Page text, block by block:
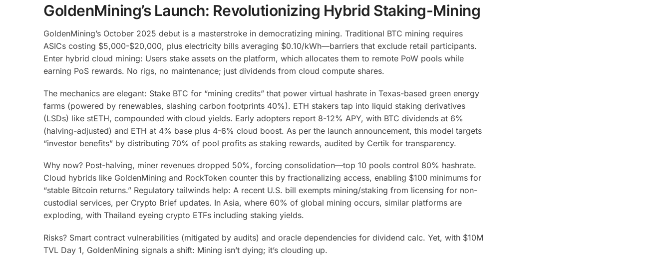
GoldenMining’s Launch: Revolutionizing Hybrid Staking-Mining
GoldenMining’s October 2025 debut is a masterstroke in democratizing mining. Traditional BTC mining requires
ASICs costing $5,000-$20,000, plus electricity bills averaging $0.10/kWh—barriers that exclude retail participants.
Enter hybrid cloud mining: Users stake assets on the platform, which allocates them to remote PoW pools while
earning PoS rewards. No rigs, no maintenance; just dividends from cloud compute shares.
The mechanics are elegant: Stake BTC for “mining credits” that power virtual hashrate in Texas-based green energy
farms (powered by renewables, slashing carbon footprints 40%). ETH stakers tap into liquid staking derivatives
(LSDs) like stETH, compounded with cloud yields. Early adopters report 8-12% APY, with BTC dividends at 6%
(halving-adjusted) and ETH at 4% base plus 4-6% cloud boost. As per the launch announcement, this model targets
“investor benefits” by distributing 70% of pool profits as staking rewards, audited by Certik for transparency.
Why now? Post-halving, miner revenues dropped 50%, forcing consolidation—top 10 pools control 80% hashrate.
Cloud hybrids like GoldenMining and RockToken counter this by fractionalizing access, enabling $100 minimums for
“stable Bitcoin returns.” Regulatory tailwinds help: A recent U.S. bill exempts mining/staking from licensing for non-
custodial services, per Crypto Brief updates. In Asia, where 60% of global mining occurs, similar platforms are
exploding, with Thailand eyeing crypto ETFs including staking yields.
Risks? Smart contract vulnerabilities (mitigated by audits) and oracle dependencies for dividend calc. Yet, with $10M
TVL Day 1, GoldenMining signals a shift: Mining isn’t dying; it’s clouding up.